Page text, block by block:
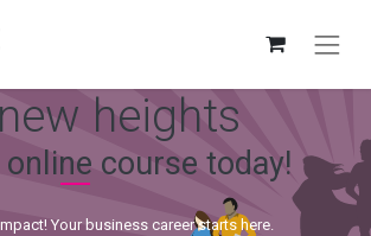
heights
course today!
Your business career starts here.